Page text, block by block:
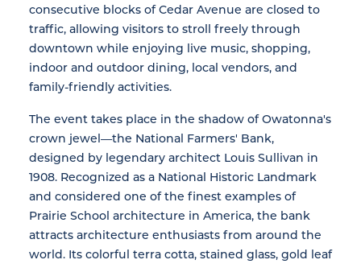
consecutive blocks of Cedar Avenue are closed to
traffic, allowing visitors to stroll freely through
downtown while enjoying live music, shopping,
indoor and outdoor dining, local vendors, and
family-friendly activities.
The event takes place in the shadow of Owatonna's
crown jewel—the National Farmers' Bank,
designed by legendary architect Louis Sullivan in
1908. Recognized as a National Historic Landmark
and considered one of the finest examples of
Prairie School architecture in America, the bank
attracts architecture enthusiasts from around the
world. Its colorful terra cotta, stained glass, gold leaf